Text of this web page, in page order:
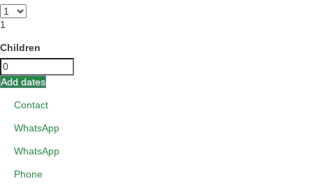
1
Children
Add dates
Contact
WhatsApp
WhatsApp
Phone